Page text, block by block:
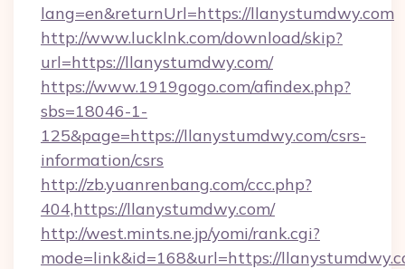
lang=en&returnUrl=https://llanystumdwy.com
http://www.lucklnk.com/download/skip?
url=https://llanystumdwy.com/
https://www.1919gogo.com/afindex.php?
sbs=18046-1-
125&page=https://llanystumdwy.com/csrs-
information/csrs
http://zb.yuanrenbang.com/ccc.php?
404,https://llanystumdwy.com/
http://west.mints.ne.jp/yomi/rank.cgi?
mode=link&id=168&url=https://